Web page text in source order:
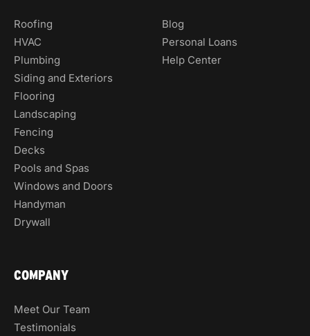
Roofing
HVAC
Plumbing
Siding and Exteriors
Flooring
Landscaping
Fencing
Decks
Pools and Spas
Windows and Doors
Handyman
Drywall
Blog
Personal Loans
Help Center
COMPANY
Meet Our Team
Testimonials